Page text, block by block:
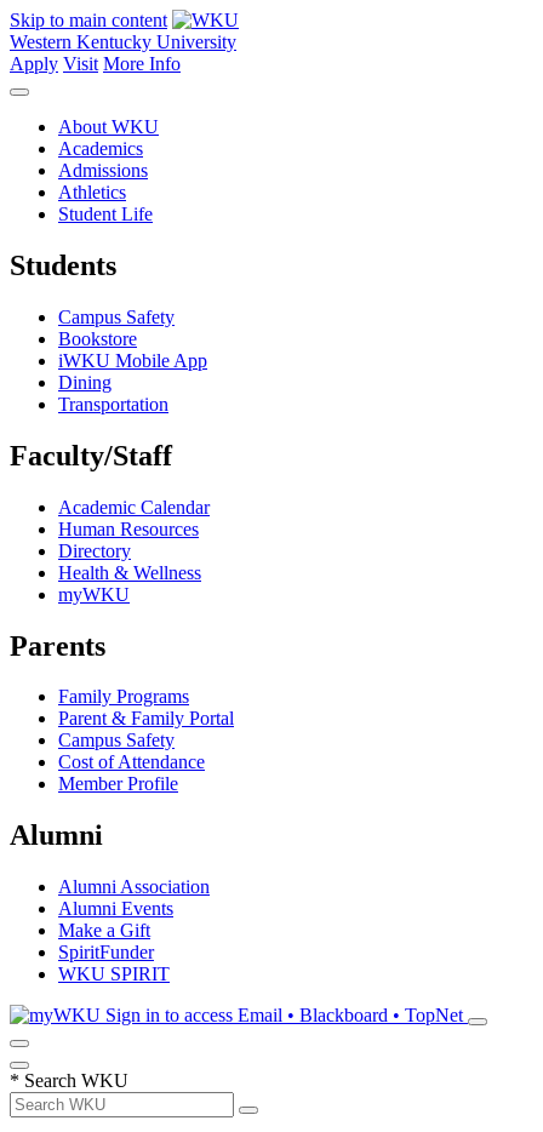
Skip to main content
Western Kentucky University
Apply Visit More Info
About WKU
Academics
Admissions
Athletics
Student Life
Students
Campus Safety
Bookstore
iWKU Mobile App
Dining
Transportation
Faculty/Staff
Academic Calendar
Human Resources
Directory
Health & Wellness
myWKU
Parents
Family Programs
Parent & Family Portal
Campus Safety
Cost of Attendance
Member Profile
Alumni
Alumni Association
Alumni Events
Make a Gift
SpiritFunder
WKU SPIRIT
Sign in to access Email • Blackboard • TopNet
* Search WKU